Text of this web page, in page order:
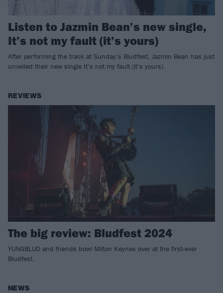
Listen to Jazmin Bean’s new single,
It’s not my fault (it’s yours)
After performing the track at Sunday’s Bludfest, Jazmin Bean has just
unveiled their new single It’s not my fault (it’s yours).
REVIEWS
The big review: Bludfest 2024
YUNGBLUD and friends bowl Milton Keynes over at the first-ever
Bludfest.
NEWS